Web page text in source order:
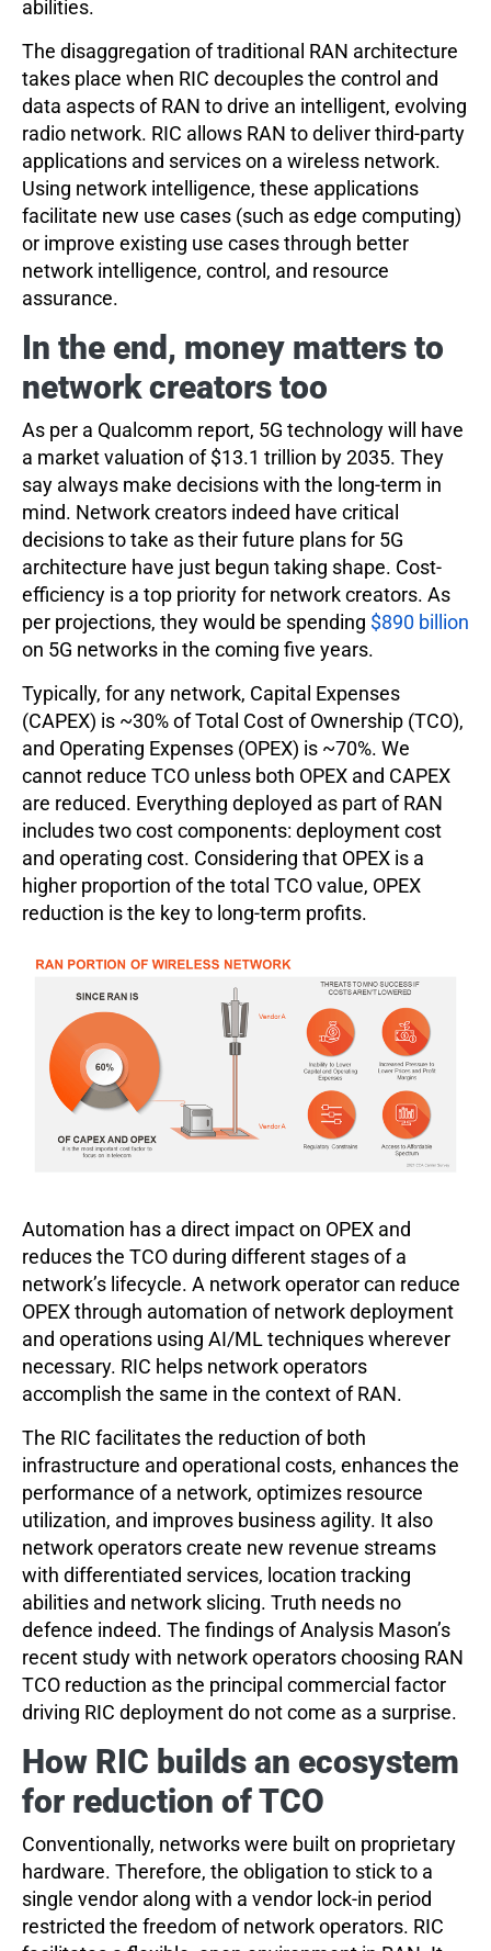
abilities.
The disaggregation of traditional RAN architecture
takes place when RIC decouples the control and
data aspects of RAN to drive an intelligent, evolving
radio network. RIC allows RAN to deliver third-party
applications and services on a wireless network.
Using network intelligence, these applications
facilitate new use cases (such as edge computing)
or improve existing use cases through better
network intelligence, control, and resource
assurance.
In the end, money matters to
network creators too
As per a Qualcomm report, 5G technology will have
a market valuation of $13.1 trillion by 2035. They
say always make decisions with the long-term in
mind. Network creators indeed have critical
decisions to take as their future plans for 5G
architecture have just begun taking shape. Cost-
efficiency is a top priority for network creators. As
per projections, they would be spending $890 billion
on 5G networks in the coming five years.
Typically, for any network, Capital Expenses
(CAPEX) is ~30% of Total Cost of Ownership (TCO),
and Operating Expenses (OPEX) is ~70%. We
cannot reduce TCO unless both OPEX and CAPEX
are reduced. Everything deployed as part of RAN
includes two cost components: deployment cost
and operating cost. Considering that OPEX is a
higher proportion of the total TCO value, OPEX
reduction is the key to long-term profits.
Automation has a direct impact on OPEX and
reduces the TCO during different stages of a
network’s lifecycle. A network operator can reduce
OPEX through automation of network deployment
and operations using AI/ML techniques wherever
necessary. RIC helps network operators
accomplish the same in the context of RAN.
The RIC facilitates the reduction of both
infrastructure and operational costs, enhances the
performance of a network, optimizes resource
utilization, and improves business agility. It also
network operators create new revenue streams
with differentiated services, location tracking
abilities and network slicing. Truth needs no
defence indeed. The findings of Analysis Mason’s
recent study with network operators choosing RAN
TCO reduction as the principal commercial factor
driving RIC deployment do not come as a surprise.
How RIC builds an ecosystem
for reduction of TCO
Conventionally, networks were built on proprietary
hardware. Therefore, the obligation to stick to a
single vendor along with a vendor lock-in period
restricted the freedom of network operators. RIC